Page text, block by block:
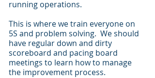
running operations.
This is where we train everyone on
5S and problem solving.  We should
have regular down and dirty
scoreboard and pacing board
meetings to learn how to manage
the improvement process.